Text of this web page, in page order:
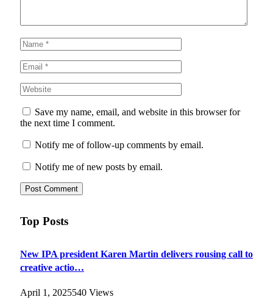
Save my name, email, and website in this browser for
the next time I comment.
Notify me of follow-up comments by email.
Notify me of new posts by email.
Top Posts
New IPA president Karen Martin delivers rousing call to
creative actio…
April 1, 2025540 Views